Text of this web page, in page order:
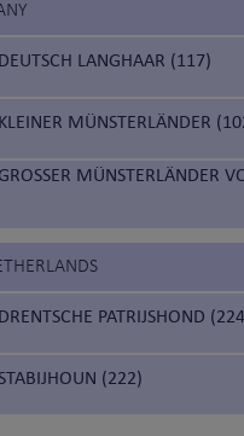
DEUTSCH LANGHAAR (117)
KLEINER MÜNSTERLÄNDER
GROSSER MÜNSTERLÄNDER
DRENTSCHE PATRIJSHOND
(222)